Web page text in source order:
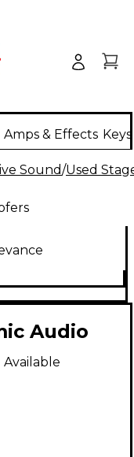
Amps & Effects
Sound/Used
Audio
Powered
Available